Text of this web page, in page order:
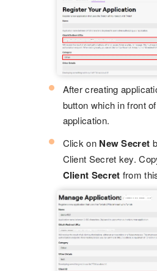
After creating
button which in front
application.
Click on New Secret
Client Secret key.
Client Secret from